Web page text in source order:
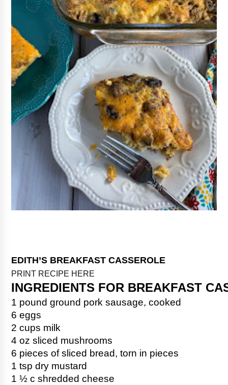
EDITH’S BREAKFAST CASSEROLE
PRINT RECIPE HERE
INGREDIENTS FOR BREAKFAST
1 pound ground pork sausage, cooked
6 eggs
2 cups milk
4 oz sliced mushrooms
6 pieces of sliced bread, torn in pieces
1 tsp dry mustard
1 ½ c shredded cheese